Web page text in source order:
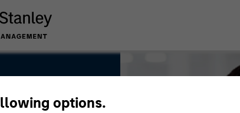
options.